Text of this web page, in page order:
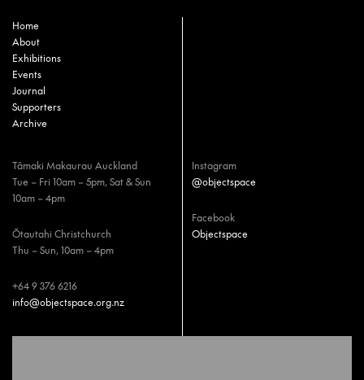
Home
About
Exhibitions
Events
Journal
Supporters
Archive
Tāmaki Makaurau Auckland
Tue – Fri 10am – 5pm, Sat & Sun
10am – 4pm
Ōtautahi Christchurch
Thu – Sun, 10am – 4pm
+64 9 376 6216
info@objectspace.org.nz
Instagram
@objectspace
Facebook
Objectspace